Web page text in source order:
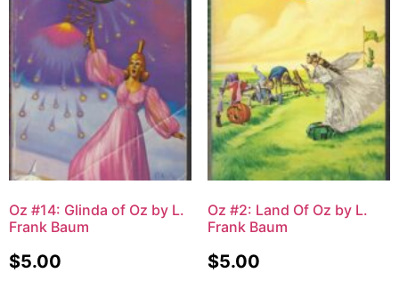
Oz #14: Glinda of Oz by L.
Frank Baum
$5.00
Oz #2: Land Of Oz by L.
Frank Baum
$5.00